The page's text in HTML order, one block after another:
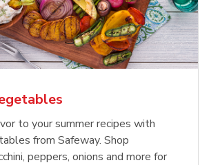
to your summer recipes with
from Safeway. Shop
peppers, onions and more for